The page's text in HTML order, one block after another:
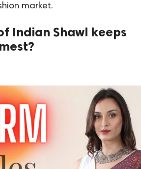
market.
Indian Shawl keeps